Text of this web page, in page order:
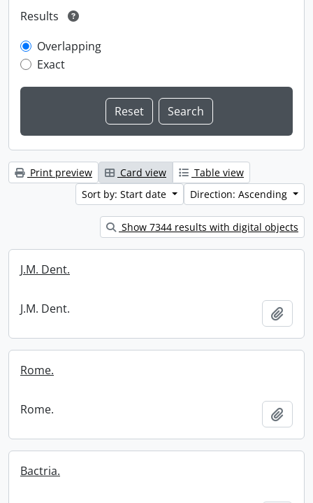
Results
Overlapping
Exact
Print preview Card view
Table view
Sort by: Start date
Direction: Ascending
Show 7344 results with digital objects
J.M. Dent.
J.M. Dent.
Rome.
Rome.
Bactria.